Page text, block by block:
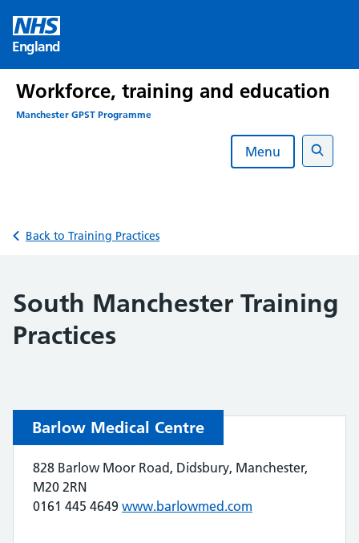
content
England
Workforce, training and education
Manchester GPST Programme
Menu
Search
Back to Training Practices
South Manchester Training
Practices
Barlow Medical Centre
828 Barlow Moor Road, Didsbury, Manchester,
M20 2RN
0161 445 4649 www.barlowmed.com